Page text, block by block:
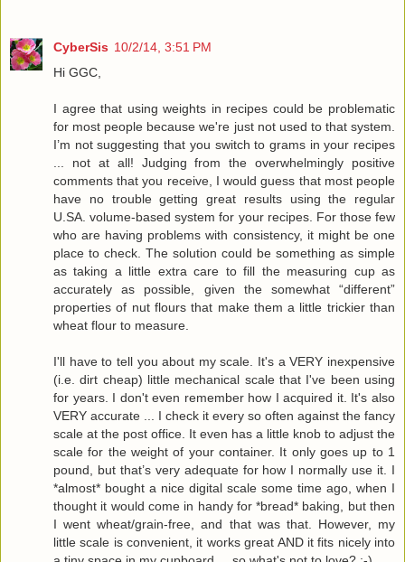
CyberSis 10/2/14, 3:51 PM
Hi GGC,
I agree that using weights in recipes could be problematic
for most people because we're just not used to that system.
I’m not suggesting that you switch to grams in your recipes
... not at all! Judging from the overwhelmingly positive
comments that you receive, I would guess that most people
have no trouble getting great results using the regular
U.SA. volume-based system for your recipes. For those few
who are having problems with consistency, it might be one
place to check. The solution could be something as simple
as taking a little extra care to fill the measuring cup as
accurately as possible, given the somewhat “different”
properties of nut flours that make them a little trickier than
wheat flour to measure.
I'll have to tell you about my scale. It's a VERY inexpensive
(i.e. dirt cheap) little mechanical scale that I've been using
for years. I don't even remember how I acquired it. It's also
VERY accurate ... I check it every so often against the fancy
scale at the post office. It even has a little knob to adjust the
scale for the weight of your container. It only goes up to 1
pound, but that’s very adequate for how I normally use it. I
*almost* bought a nice digital scale some time ago, when I
thought it would come in handy for *bread* baking, but then
I went wheat/grain-free, and that was that. However, my
little scale is convenient, it works great AND it fits nicely into